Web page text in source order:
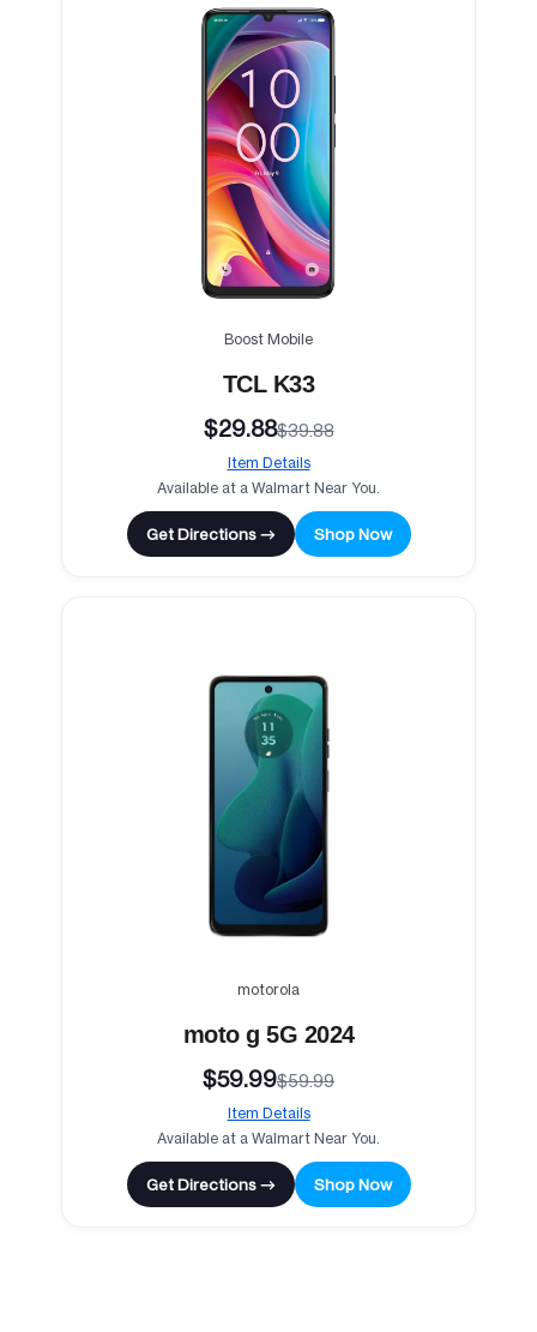
Boost Mobile
TCL K33
$29.88$39.88
Item Details
Available at a Walmart Near You.
Get Directions → Shop Now
motorola
moto g 5G 2024
$59.99$59.99
Item Details
Available at a Walmart Near You.
Get Directions → Shop Now